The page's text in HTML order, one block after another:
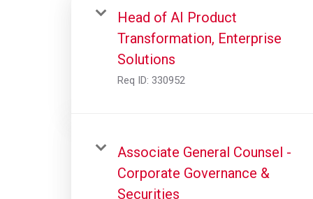
Head of AI Product
Transformation, Enterprise
Solutions
Req ID: 330952
Associate General Counsel -
Corporate Governance &
Securities